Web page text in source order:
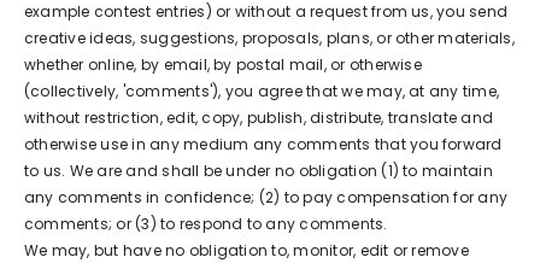
example contest entries) or without a request from us, you send
creative ideas, suggestions, proposals, plans, or other materials,
whether online, by email, by postal mail, or otherwise
(collectively, 'comments'), you agree that we may, at any time,
without restriction, edit, copy, publish, distribute, translate and
otherwise use in any medium any comments that you forward
to us. We are and shall be under no obligation (1) to maintain
any comments in confidence; (2) to pay compensation for any
comments; or (3) to respond to any comments.
We may, but have no obligation to, monitor, edit or remove